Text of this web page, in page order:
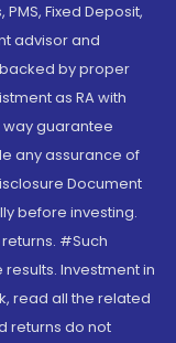
Fixed Deposit,
advisor and
backed by proper
as RA with
way guarantee
any assurance of
Document
before investing.
#Such
Investment in
read all the related
returns do not